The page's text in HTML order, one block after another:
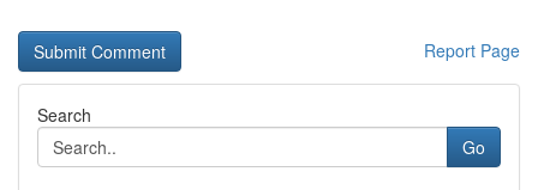
Report Page
Search
Go